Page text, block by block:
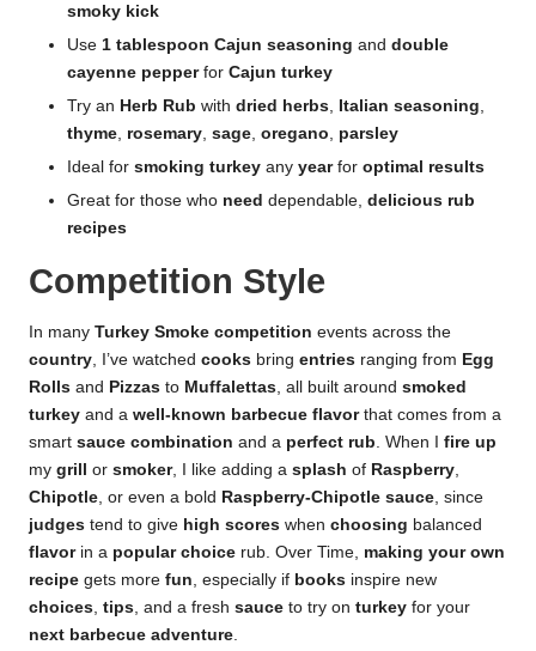
smoky kick
Use 1 tablespoon Cajun seasoning and double
cayenne pepperfor Cajun turkey
Try an Herb Rub with dried herbs Italian seasoning
thyme rosemary sage oregano
parsley
Ideal for smoking turkey any yearfor optimal results
Great for those who need dependable, delicious rub
recipes
Competition Style
In many Turkey Smoke competition events across the
country, I’ve watched cooks bring entries ranging from Egg
Rolls and Pizzas to Muffalettas, all built around smoked
turkey and a well-known barbecue flavorthat comes from a
smart sauce combination and a perfect rub. When I fire up
my grill or smoker, I like adding a splash of Raspberry,
Chipotle, or even a bold Raspberry-Chipotle sauce, since
judges tend to give high scores when choosing balanced
flavorin a popular choice rub. Over Time, making your own
recipe gets more fun, especially if books inspire new
choices, tips, and a fresh sauce to try on turkey for your
next barbecue adventure.